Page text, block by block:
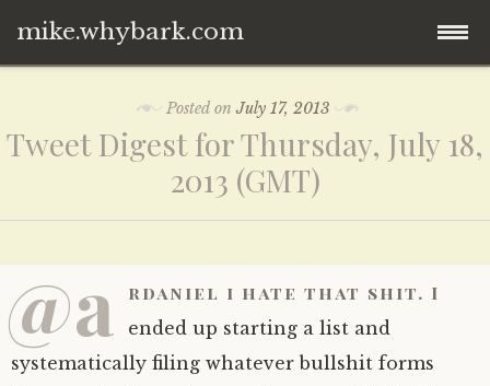
mike.whybark.com
content
Posted onJuly 17, 2013
Tweet Digest for Thursday, July 18,
2013 (GMT)
@a rdaniel i hate that shit. I
ended up starting a list and
systematically filing whatever bullshit forms